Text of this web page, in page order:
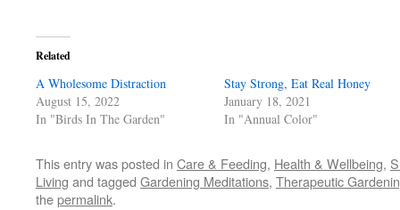
(Opens
in
new
window)
Related
A Wholesome Distraction
August 15, 2022
In "Birds In The Garden"
Stay Strong, Eat Real Honey
January 18, 2021
In "Annual Color"
This entry was posted in Care & Feeding, Health & Wellbeing,
Living and tagged Gardening Meditations, Therapeutic
thepermalink.